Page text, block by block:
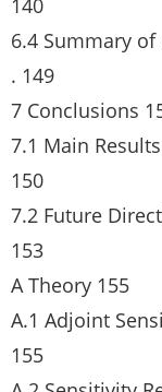
140
6.4 Summary
. 149
7 Conclusions
7.1 Main
150
7.2 Future
153
A Theory 155
A.1 Adjoint
155